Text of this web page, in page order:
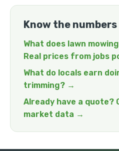
Know the
What does lawn
Real prices from jobs
What do locals earn
trimming? →
Already have a quote?
market data →